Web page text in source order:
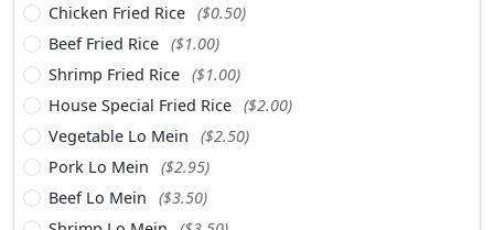
Chicken Fried Rice ($0.50)
Beef Fried Rice ($1.00)
Shrimp Fried Rice ($1.00)
House Special Fried Rice ($2.00)
Vegetable Lo Mein
($2.50)
Pork Lo Mein
($2.95)
Beef Lo Mein
($3.50)